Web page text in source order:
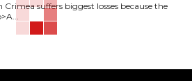
suffers biggest losses because the